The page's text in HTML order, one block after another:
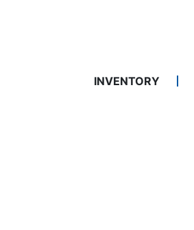
INVENTORY